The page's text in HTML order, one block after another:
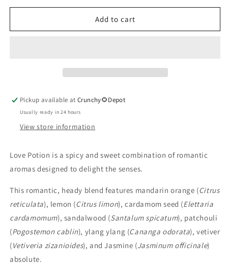
for
Potion
for
Potion
Add to cart
Pickup available atCrunchy🌻Depot
Usually ready in 24 hours
View store information
Love Potion is a spicy and sweet combination of romantic
aromas designed to delight the senses.
This romantic, heady blend features mandarin orange (Citrus
reticulata), lemon (Citrus limon), cardamom seed (Elettaria
cardamomum), sandalwood (Santalum spicatum), patchouli
(Pogostemon cablin), ylang ylang (Cananga odorata), vetiver
(Vetiveria zizanioides), and Jasmine (Jasminum officinale)
absolute.